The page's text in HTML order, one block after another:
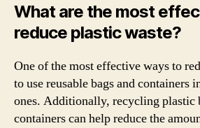
What are the most
reduce plastic waste?
One of the most effective ways to
to use reusable bags and containers
ones. Additionally, recycling plastic
containers can help reduce the